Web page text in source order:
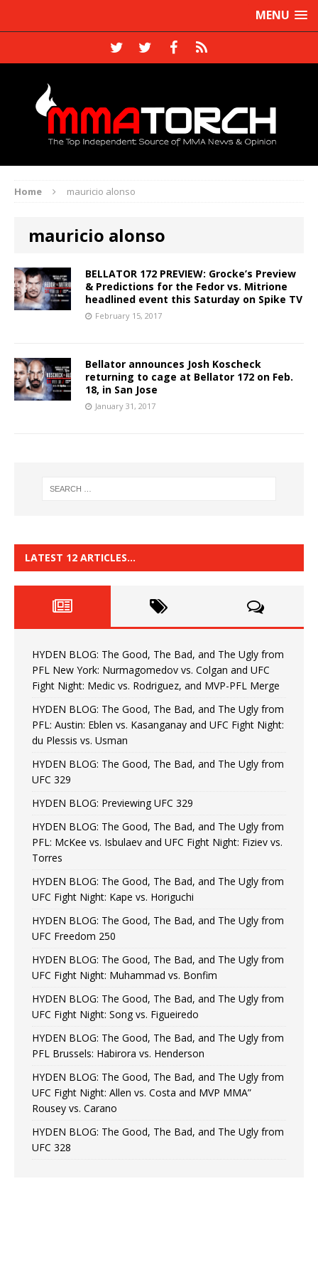
MENU
Home mauricio alonso
mauricio alonso
BELLATOR 172 PREVIEW: Grocke’s Preview
& Predictions for the Fedor vs. Mitrione
headlined event this Saturday on Spike TV
February 15, 2017
Bellator announces Josh Koscheck
returning to cage at Bellator 172 on Feb.
18, in San Jose
January 31, 2017
LATEST 12 ARTICLES…
HYDEN BLOG: The Good, The Bad, and The Ugly from
PFL New York: Nurmagomedov vs. Colgan and UFC
Fight Night: Medic vs. Rodriguez, and MVP-PFL Merge
HYDEN BLOG: The Good, The Bad, and The Ugly from
PFL: Austin: Eblen vs. Kasanganay and UFC Fight Night:
du Plessis vs. Usman
HYDEN BLOG: The Good, The Bad, and The Ugly from
UFC 329
HYDEN BLOG: Previewing UFC 329
HYDEN BLOG: The Good, The Bad, and The Ugly from
PFL: McKee vs. Isbulaev and UFC Fight Night: Fiziev vs.
Torres
HYDEN BLOG: The Good, The Bad, and The Ugly from
UFC Fight Night: Kape vs. Horiguchi
HYDEN BLOG: The Good, The Bad, and The Ugly from
UFC Freedom 250
HYDEN BLOG: The Good, The Bad, and The Ugly from
UFC Fight Night: Muhammad vs. Bonfim
HYDEN BLOG: The Good, The Bad, and The Ugly from
UFC Fight Night: Song vs. Figueiredo
HYDEN BLOG: The Good, The Bad, and The Ugly from
PFL Brussels: Habirora vs. Henderson
HYDEN BLOG: The Good, The Bad, and The Ugly from
UFC Fight Night: Allen vs. Costa and MVP MMA”
Rousey vs. Carano
HYDEN BLOG: The Good, The Bad, and The Ugly from
UFC 328